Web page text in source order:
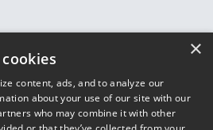
of Use
×
content, ads, and to analyze our
about your use of our site with our
who may combine it with other